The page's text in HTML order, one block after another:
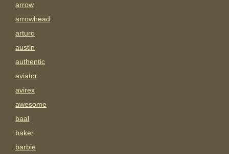
arrow
arrowhead
arturo
austin
authentic
aviator
avirex
awesome
baal
baker
barbie